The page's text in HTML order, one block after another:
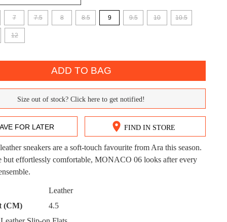
DON'T MISS OUT!
Get 15% off your first purchase!
to receive updates on new styles, sales &
offers.
You may unsubscribe at any time.
shopping?
7 7.5 8 8.5 9 9.5 10 10.5
12
ADD TO BAG
Size out of stock? Click here to get notified!
FOR LATER FIND IN STORE
sneakers are a soft-touch favourite from Ara this season.
but effortlessly comfortable, MONACO 06 looks after every
Leather
(CM)
4.5